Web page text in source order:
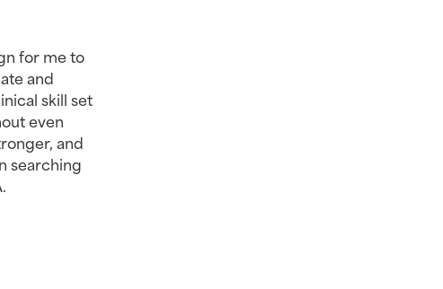
for me to
and
skill set
even
and
searching